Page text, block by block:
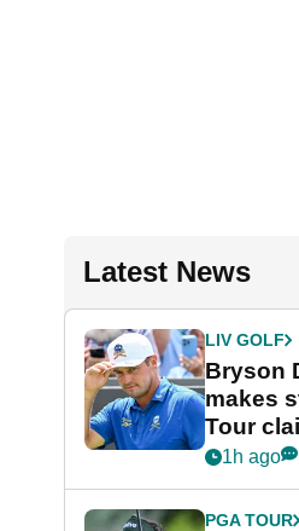
Latest News
LIV GOLF
Bryson
makes
Tour
1h ago
PGA TOUR